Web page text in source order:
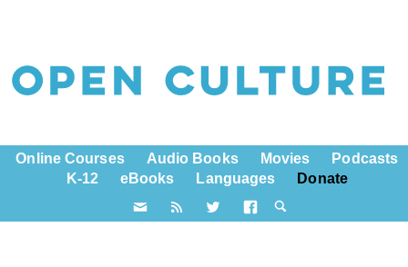
Online Courses Audio Books Movies
Podcasts
K-12
eBooks Languages Donate